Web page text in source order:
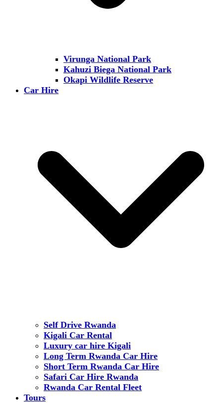
Virunga National Park
Kahuzi Biega National Park
Okapi Wildlife Reserve
Car Hire
Self Drive Rwanda
Kigali Car Rental
Luxury car hire Kigali
Long Term Rwanda Car Hire
Short Term Rwanda Car Hire
Safari Car Hire Rwanda
Rwanda Car Rental Fleet
Tours